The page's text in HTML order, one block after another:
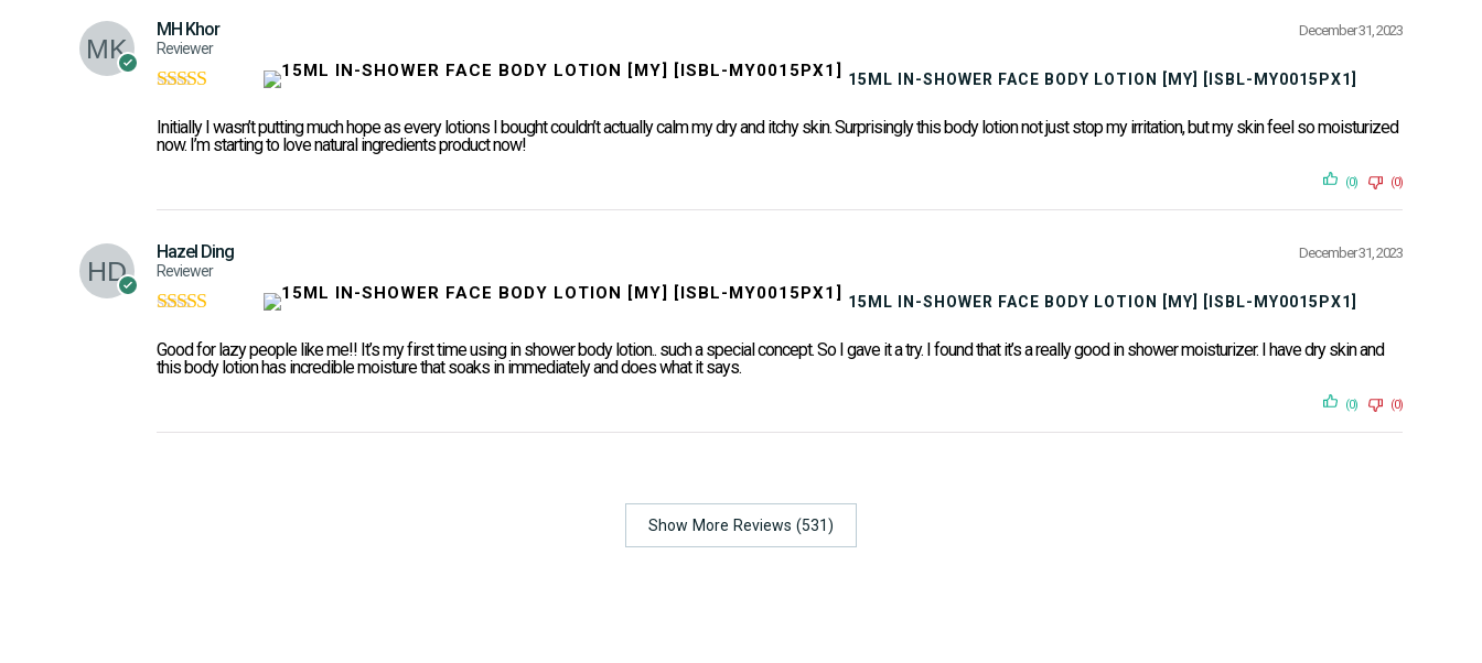
MH Khor
Reviewer
December 31, 2023
5
15ML IN-SHOWER FACE BODY LOTION [MY] [ISBL-MY0015PX1]
Initially I wasn’t putting much hope as every lotions I bought couldn’t actually calm my dry and itchy skin. Surprisingly this body lotion not just stop my irritation, but my skin feel so moisturized
now. I’m starting to love natural ingredients product now!
(0) (0)
Hazel Ding
Reviewer
December 31, 2023
5
15ML IN-SHOWER FACE BODY LOTION [MY] [ISBL-MY0015PX1]
Good for lazy people like me!! It’s my first time using in shower body lotion.. such a special concept. So I gave it a try. I found that it’s a really good in shower moisturizer. I have dry skin and
this body lotion has incredible moisture that soaks in immediately and does what it says.
(0) (0)
Show More Reviews (531)